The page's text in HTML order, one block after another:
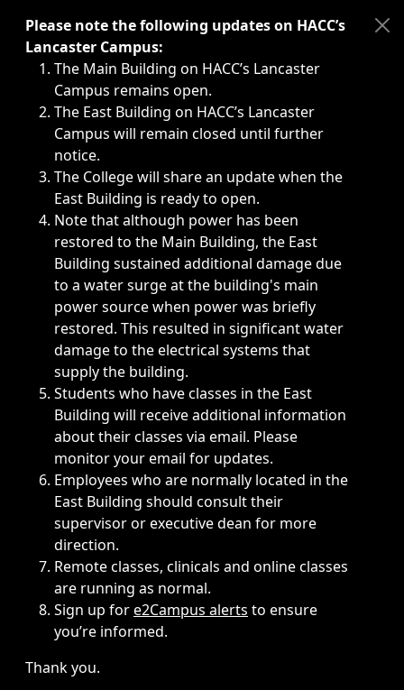
Immediate announcements, such as weather-related
Please note the following updates on HACC’s
Lancaster Campus:
The Main Building on HACC’s Lancaster
Campus remains open.
The East Building on HACC’s Lancaster
Campus will remain closed until further
notice.
The College will share an update when the
East Building is ready to open.
Note that although power has been
restored to the Main Building, the East
Building sustained additional damage due
to a water surge at the building's main
power source when power was briefly
restored. This resulted in significant water
damage to the electrical systems that
supply the building.
Students who have classes in the East
Building will receive additional information
about their classes via email. Please
monitor your email for updates.
Employees who are normally located in the
East Building should consult their
supervisor or executive dean for more
direction.
Remote classes, clinicals and online classes
are running as normal.
Sign up fore2Campus alerts to ensure
you’re informed.
Thank you.